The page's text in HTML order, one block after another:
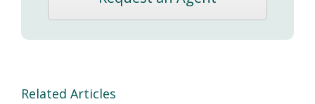
Related Articles